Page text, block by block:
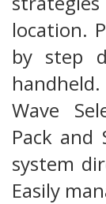
location.
by step
Wave
Pack
system
Easily